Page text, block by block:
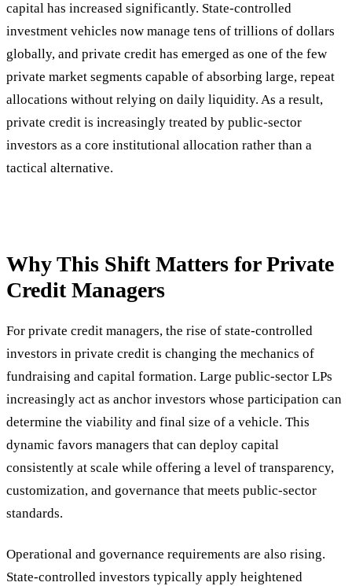
capital has increased significantly. State-controlled
investment vehicles now manage tens of trillions of dollars
globally, and private credit has emerged as one of the few
private market segments capable of absorbing large, repeat
allocations without relying on daily liquidity. As a result,
private credit is increasingly treated by public-sector
investors as a core institutional allocation rather than a
tactical alternative.
Why This Shift Matters for Private
Credit Managers
For private credit managers, the rise of state-controlled
investors in private credit is changing the mechanics of
fundraising and capital formation. Large public-sector LPs
increasingly act as anchor investors whose participation can
determine the viability and final size of a vehicle. This
dynamic favors managers that can deploy capital
consistently at scale while offering a level of transparency,
customization, and governance that meets public-sector
standards.
Operational and governance requirements are also rising.
State-controlled investors typically apply heightened